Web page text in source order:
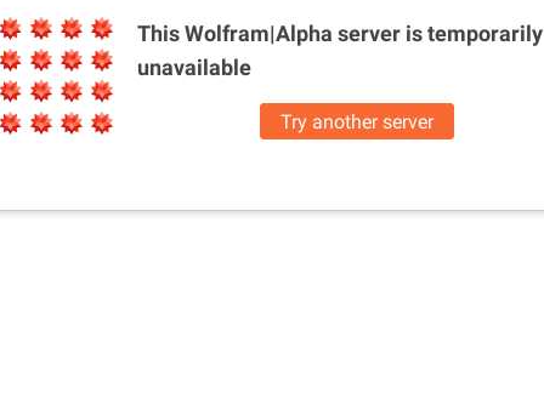
This Wolfram|Alpha server istemporarily
unavailable
Try another server